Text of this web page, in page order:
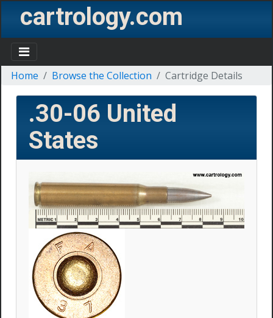
cartrology.com
Home Browse the Collection Cartridge Details
.30-06 United
States